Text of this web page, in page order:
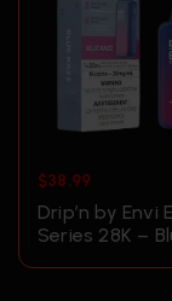
$38.99
Drip’n by Envi
Series 28K –